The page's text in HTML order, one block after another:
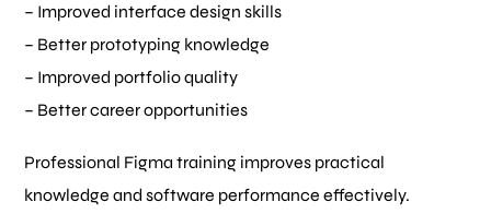
– Improved interface design skills
– Better prototyping knowledge
– Improved portfolio quality
– Better career opportunities
Professional Figma training improves practical
knowledge and software performance effectively.